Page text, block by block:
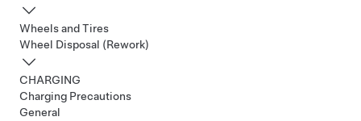
Wheels and Tires
Wheel Disposal (Rework)
CHARGING
Charging Precautions
General